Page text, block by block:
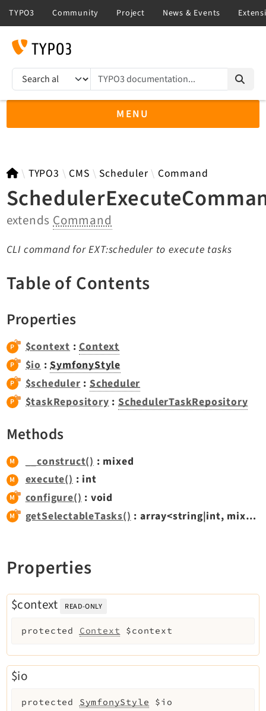
TYPO3 documentation...
MENU
TYPO3 13.4
TYPO3 main/v15-dev API
TYPO3 v12.4 eLTS API
TYPO3 v11.5 eLTS API
Documentation
Getting Started
TYPO3 Explained
TYPO3 Core Changelog
Adminpanel
Backend
Belog
Beuser
Core
Extensionmanager
FrontendLogin
Filelist
FluidStyledContent
Frontend
IndexedSearch
TYPO3 CMS Scheduler Command
extends Command
CLI command for EXT:scheduler to execute tasks
Table of Contents
Properties
$context :Context
$io :SymfonyStyle
$scheduler :Scheduler
$taskRepository :SchedulerTaskRepository
Methods
__construct() : mixed
execute(): int
configure(): void
getSelectableTasks()
: array<string|int, mixed>
Properties
$context READ-ONLY
protected Context $context
$io
protected SymfonyStyle $io
Search results